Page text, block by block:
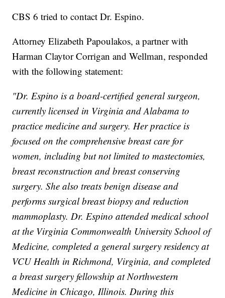
CBS 6 tried to contact Dr. Espino.
Attorney Elizabeth Papoulakos, a partner with
Harman Claytor Corrigan and Wellman, responded
with the following statement:
"Dr. Espino is a board-certified general surgeon,
currently licensed in Virginia and Alabama to
practice medicine and surgery. Her practice is
focused on the comprehensive breast care for
women, including but not limited to mastectomies,
breast reconstruction and breast conserving
surgery. She also treats benign disease and
performs surgical breast biopsy and reduction
mammoplasty. Dr. Espino attended medical school
at the Virginia Commonwealth University School of
Medicine, completed a general surgery residency at
VCU Health in Richmond, Virginia, and completed
a breast surgery fellowship at Northwestern
Medicine in Chicago, Illinois. During this